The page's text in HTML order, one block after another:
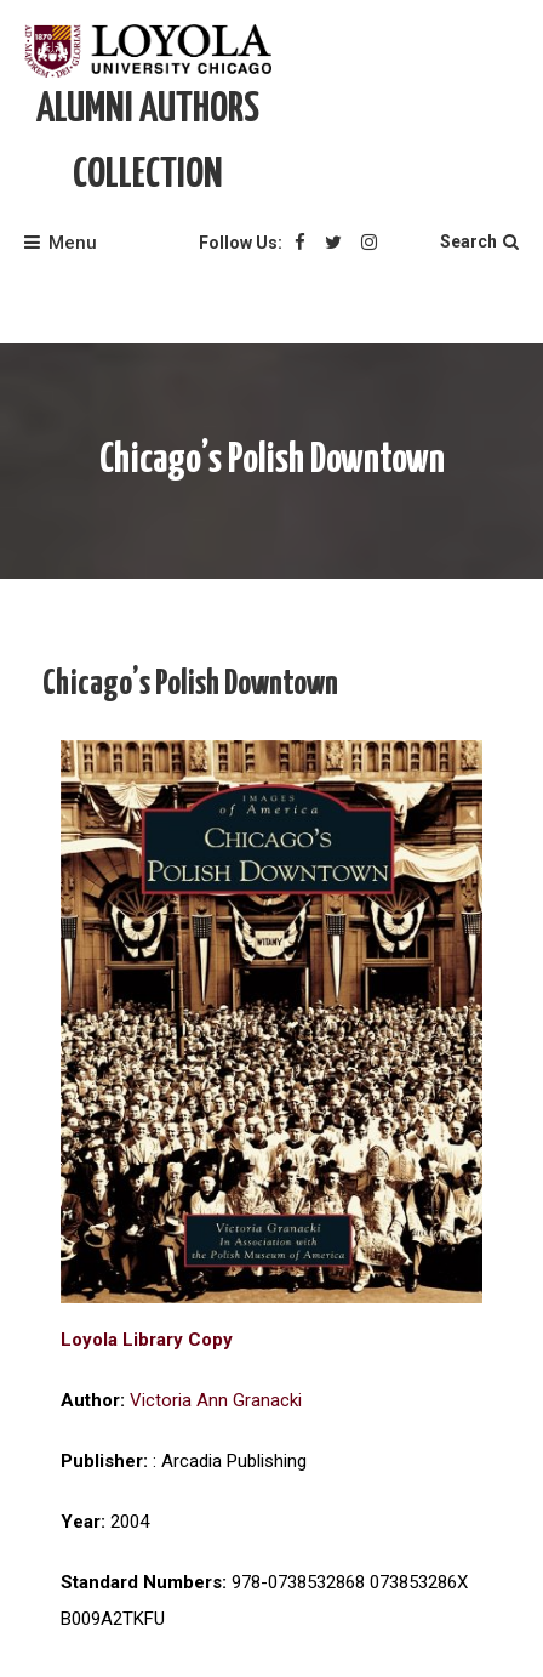
content
ALUMNI AUTHORS
COLLECTION
Menu Follow Us: Search
Chicago’s Polish Downtown
Chicago’s Polish Downtown
Loyola Library Copy
Author: Victoria Ann Granacki​
Publisher: : Arcadia Publishing
Year: 2004
Standard Numbers: 978-0738532868 073853286X
B009A2TKFU